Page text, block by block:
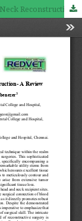
Pectoralis Mycocutaneous Flap in Head and Neck Reconstruction- A Review